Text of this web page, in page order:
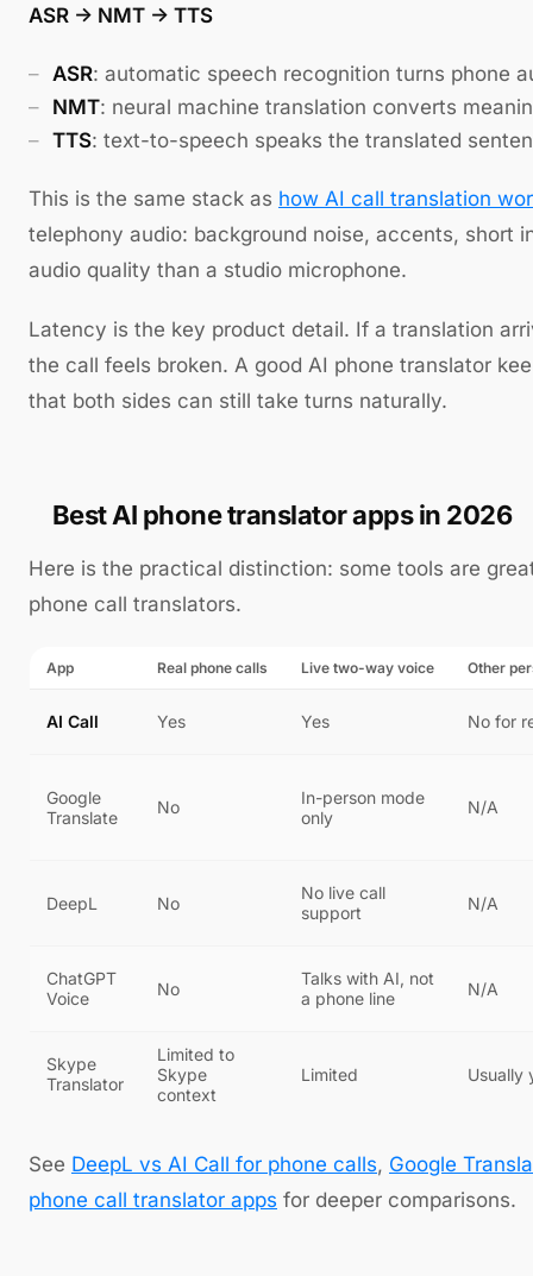
ASR -> NMT -> TTS
ASR: automatic speech recognition turns phone
NMT: neural machine translation converts
TTS: text-to-speech speaks the translated
This is the same stack as how AI call translation
telephony audio: background noise, accents, short
audio quality than a studio microphone.
Latency is the key product detail. If a translation
the call feels broken. A good AI phone translator
that both sides can still take turns naturally.
Best AI phone translator apps in 2026
Here is the practical distinction: some tools are
phone call translators.
App Real phone calls Live two-way voice Other
AI Call Yes Yes No for
Google
Translate
No
In-person mode
only
N/A
DeepL No
No live call
support
N/A
ChatGPT
Voice
No
Talks with AI, not
a phone line
N/A
Skype
Translator
Limited to
Skype
context
Limited Usually
See DeepL vs AI Call for phone calls, Google
phone call translator apps for deeper comparisons.